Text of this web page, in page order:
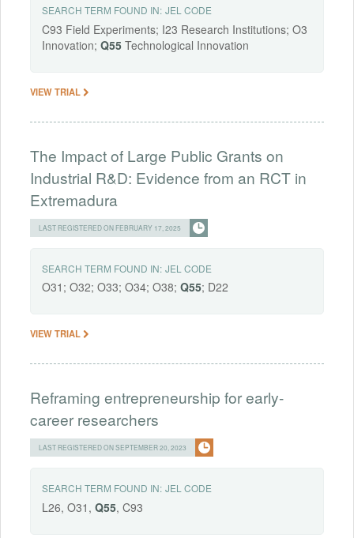
SEARCH TERM FOUND IN: JEL CODE
C93 Field Experiments; I23 Research Institutions; O3
Innovation; Q55 Technological Innovation
VIEW TRIAL
The Impact of Large Public Grants on
Industrial R&D: Evidence from an RCT in
Extremadura
LAST REGISTERED ON FEBRUARY 17, 2025
SEARCH TERM FOUND IN: JEL CODE
O31; O32; O33; O34; O38; Q55; D22
VIEW TRIAL
Reframing entrepreneurship for early-
career researchers
LAST REGISTERED ON SEPTEMBER 20, 2023
SEARCH TERM FOUND IN: JEL CODE
L26, O31, Q55, C93